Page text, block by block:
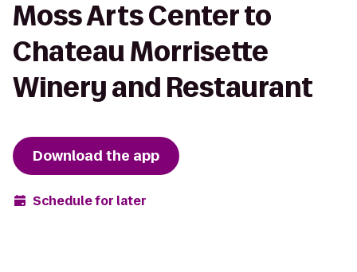
Moss Arts Center to
Chateau Morrisette
Winery and Restaurant
Download the app
Schedule for later